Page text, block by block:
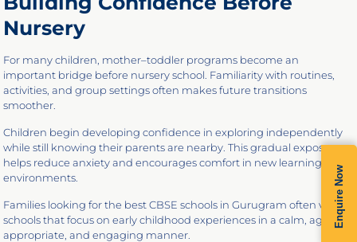
Nursery
For many children, mother–toddler programs become an
important bridge before nursery school. Familiarity with routines,
activities, and group settings often makes future transitions
smoother.
Children begin developing confidence in exploring independently
while still knowing their parents are nearby. This gradual exposure
helps reduce anxiety and encourages comfort in new learning
environments.
Families looking for the best CBSE schools in Gurugram often value
schools that focus on early childhood experiences in a calm, age-
appropriate, and engaging manner.
Enquire Now